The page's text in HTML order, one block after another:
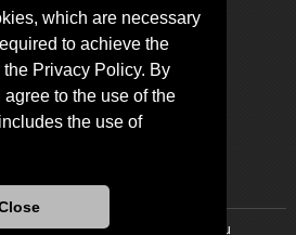
which are necessary
to achieve the
Privacy Policy. By
to the use of the
the use of
Accreditation
Policies
Legal Notices
Copyright
& Offices
OU Report It!
Academic Advising advising@ou.edu